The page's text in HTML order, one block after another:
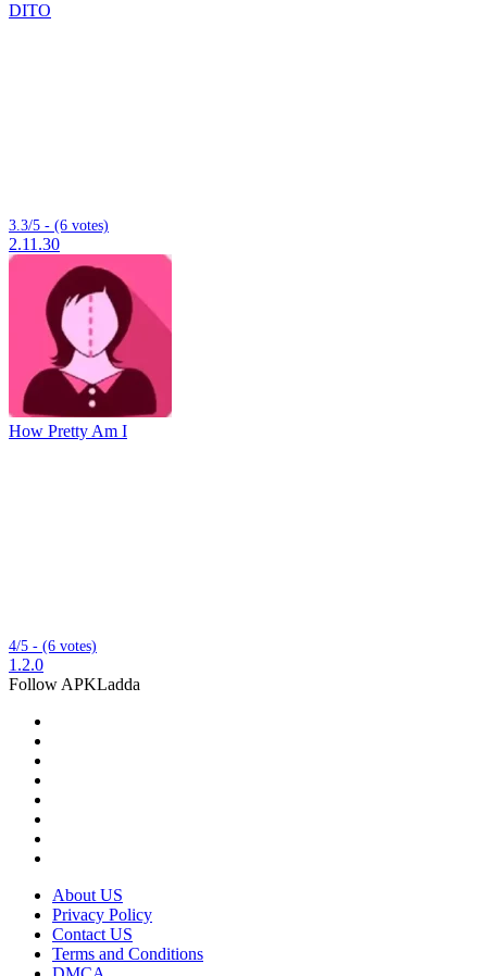
DITO
3.3/5 - (6 votes)
2.11.30
How Pretty Am I
4/5 - (6 votes)
1.2.0
Follow APKLadda
About US
Privacy Policy
Contact US
Terms and Conditions